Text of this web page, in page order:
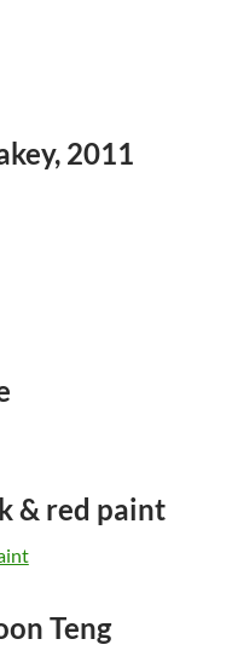
2011
& red paint
Teng